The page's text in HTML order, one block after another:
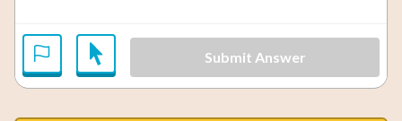
Submit Answer